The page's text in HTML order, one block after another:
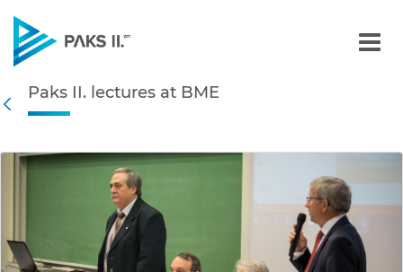
Navigation
Paks II. lectures at BME -
Paks II. lectures at BME
Gallery